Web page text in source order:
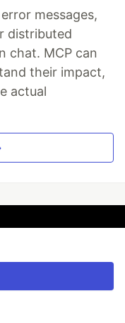
messages,
distributed
chat. MCP can
their impact,
actual